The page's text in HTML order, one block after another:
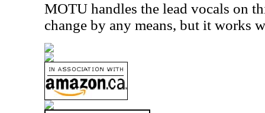
MOTU handles the lead vocals on
change by any means, but it works